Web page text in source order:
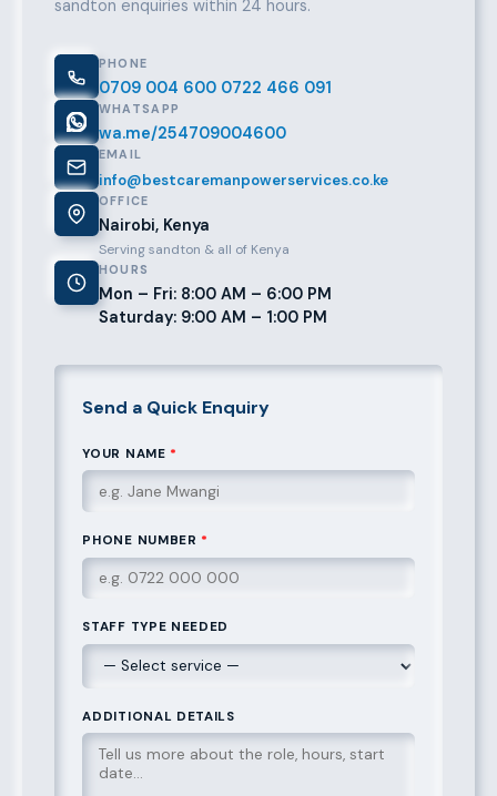
sandton enquiries within 24 hours.
PHONE
0709 004 600 0722 466 091
WHATSAPP
wa.me/254709004600
EMAIL
info@bestcaremanpowerservices.co.ke
OFFICE
Nairobi, Kenya
Serving sandton & all of Kenya
HOURS
Mon – Fri: 8:00 AM – 6:00 PM
Saturday: 9:00 AM – 1:00 PM
Send a Quick Enquiry
YOUR NAME *
PHONE NUMBER *
STAFF TYPE NEEDED
ADDITIONAL DETAILS